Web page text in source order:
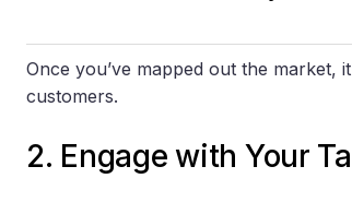
Once you’ve mapped out the market,
customers.
2. Engage with Your